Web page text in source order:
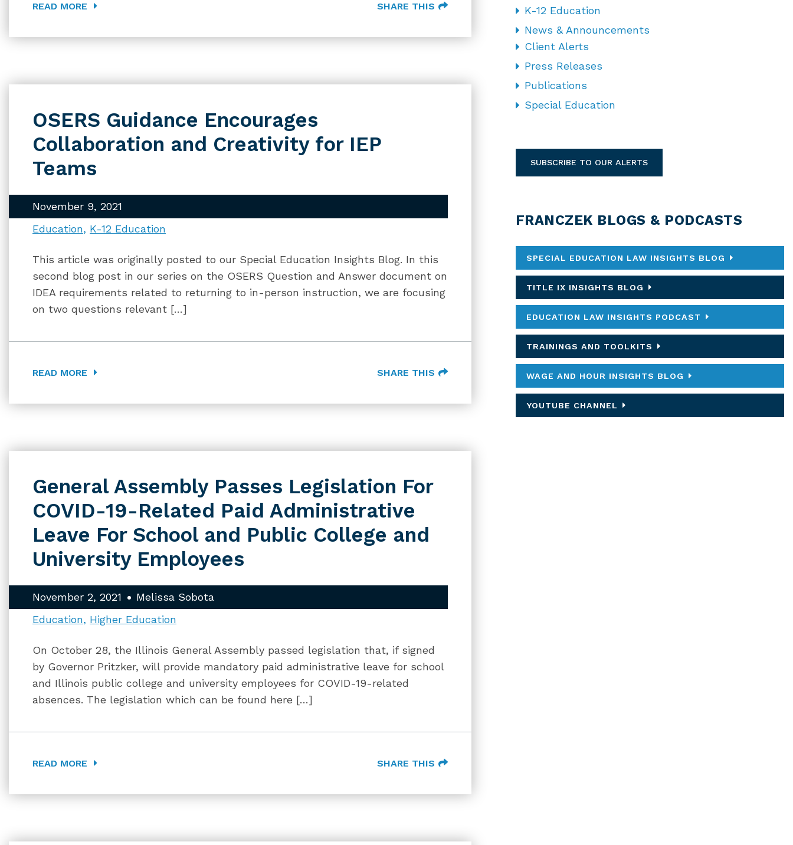
READ MORE SHARE THIS
OSERS Guidance Encourages
Collaboration and Creativity for IEP
Teams
November 9, 2021
Education
K-12 Education
This article was originally posted to our Special Education Insights Blog. In this
second blog post in our series on the OSERS Question and Answer document on
IDEA requirements related to returning to in-person instruction, we are focusing
on two questions relevant […]
READ MORE SHARE THIS
General Assembly Passes Legislation For
COVID-19-Related Paid Administrative
Leave For School and Public College and
University Employees
November 2, 2021
Melissa Sobota
Education
Higher Education
On October 28, the Illinois General Assembly passed legislation that, if signed
by Governor Pritzker, will provide mandatory paid administrative leave for school
and Illinois public college and university employees for COVID-19-related
absences. The legislation which can be found here […]
READ MORE SHARE THIS
K-12 Education
News & Announcements
Client Alerts
Press Releases
Publications
Special Education
SUBSCRIBE TO OUR ALERTS
FRANCZEK BLOGS & PODCASTS
SPECIAL EDUCATION LAW INSIGHTS BLOG
TITLE IX INSIGHTS BLOG
EDUCATION LAW INSIGHTS PODCAST
TRAININGS AND TOOLKITS
WAGE AND HOUR INSIGHTS BLOG
YOUTUBE CHANNEL